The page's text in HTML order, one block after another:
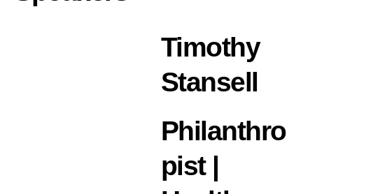
Timothy
Stansell
Philanthro
pist |